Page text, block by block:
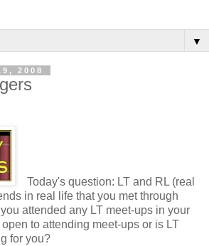
▼
2008
Today's question: LT and RL (real
in real life that you met through
attended any LT meet-ups in your
to attending meet-ups or is LT
for you?